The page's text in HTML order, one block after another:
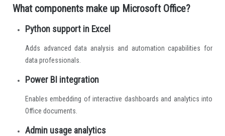
What components make up Microsoft Office?
Python support in Excel
Adds advanced data analysis and automation capabilities for
data professionals.
Power BI integration
Enables embedding of interactive dashboards and analytics into
Office documents.
Admin usage analytics